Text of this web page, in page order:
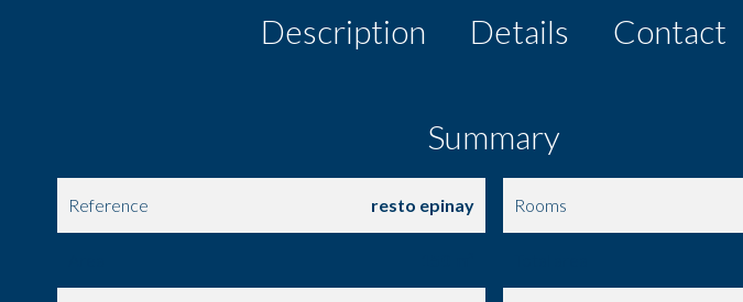
Description
Details Contact
Summary
Reference resto epinay Rooms